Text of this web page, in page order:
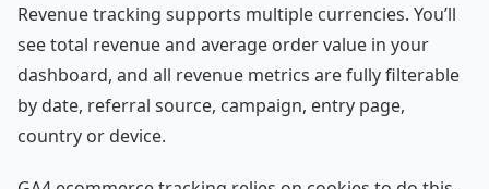
Revenue tracking supports multiple currencies. You’ll
see total revenue and average order value in your
dashboard, and all revenue metrics are fully filterable
by date, referral source, campaign, entry page,
country or device.